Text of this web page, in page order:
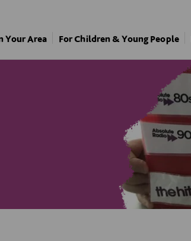
Your Area For Children & Young People